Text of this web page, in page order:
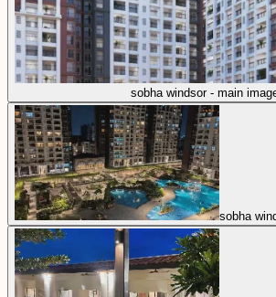
sobha windsor - main
sobha